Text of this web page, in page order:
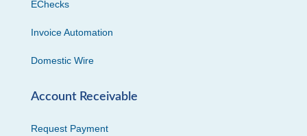
EChecks
Invoice Automation
Domestic Wire
Account Receivable
Request Payment